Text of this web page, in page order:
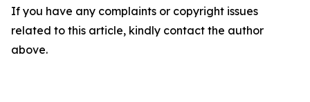
If you have any complaints or copyright issues
related to this article, kindly contact the author
above.